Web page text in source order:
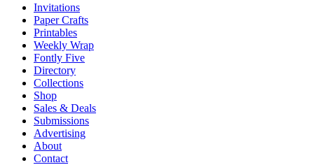
Invitations
Paper Crafts
Printables
Weekly Wrap
Fontly Five
Directory
Collections
Shop
Sales & Deals
Submissions
Advertising
About
Contact